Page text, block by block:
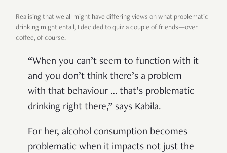
Realising that we all might have differing views on what problematic
drinking might entail, I decided to quiz a couple of friends—over
coffee, of course.
“When you can’t seem to function with it
and you don’t think there’s a problem
with that behaviour … that’s problematic
drinking right there,” says Kabila.
For her, alcohol consumption becomes
problematic when it impacts not just the